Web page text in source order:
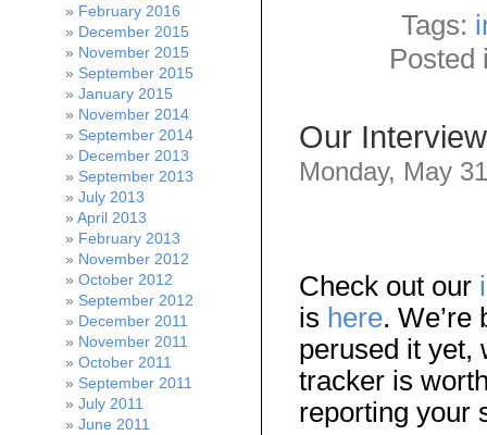
Tags:
Our
Monday, May
Check out our
is here. We’re
perused it yet,
tracker is
reporting your
February 2016
December 2015
November 2015
September 2015
January 2015
November 2014
September 2014
December 2013
September 2013
July 2013
April 2013
February 2013
November 2012
October 2012
September 2012
December 2011
November 2011
October 2011
September 2011
July 2011
June 2011